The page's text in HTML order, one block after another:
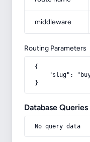
middleware
Routing Parameters
{
"slug":
}
Database Queries
No query data